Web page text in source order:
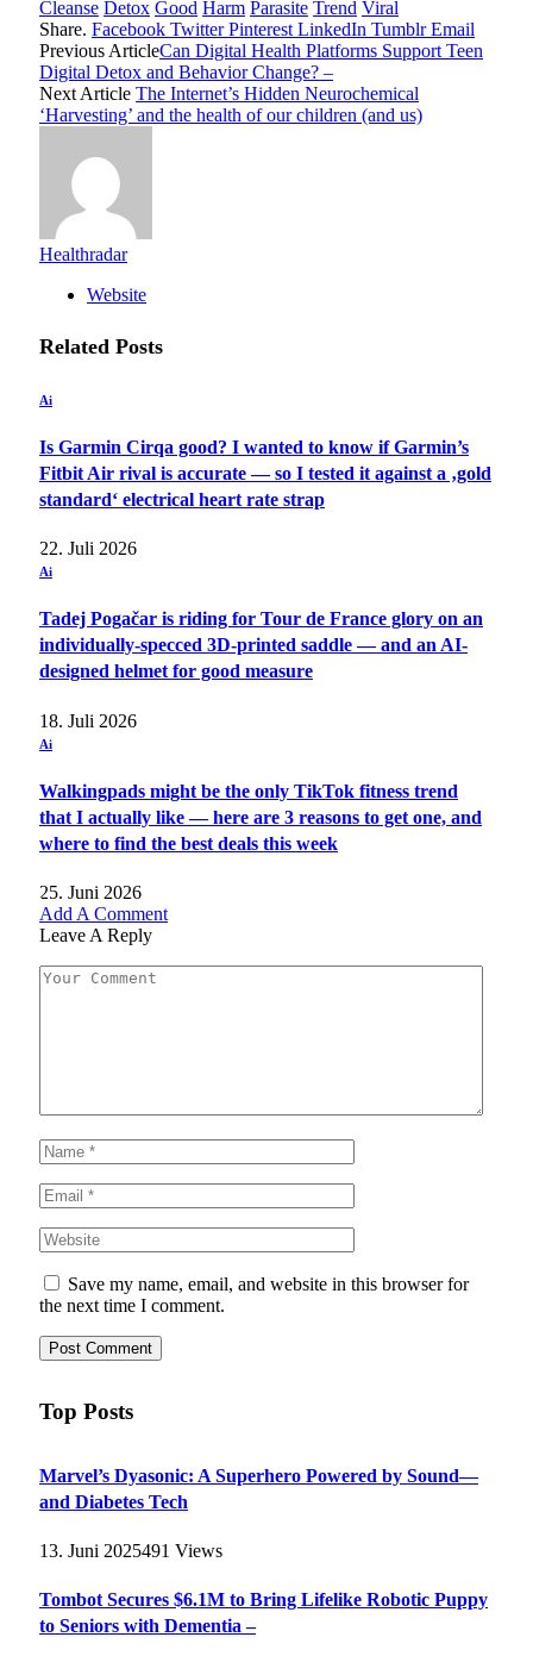
Cleanse Detox Good Harm Parasite Trend Viral
Share. Facebook Twitter Pinterest LinkedIn Tumblr Email
Previous ArticleCan Digital Health Platforms Support Teen
Digital Detox and Behavior Change? –
Next Article The Internet’s Hidden Neurochemical
‘Harvesting’ and the health of our children (and us)
Healthradar
Website
Related Posts
Ai
Is Garmin Cirqa good? I wanted to know if Garmin’s
Fitbit Air rival is accurate — so I tested it against a ‚gold
standard‘ electrical heart rate strap
22. Juli 2026
Ai
Tadej Pogačar is riding for Tour de France glory on an
individually-specced 3D-printed saddle — and an AI-
designed helmet for good measure
18. Juli 2026
Ai
Walkingpads might be the only TikTok fitness trend
that I actually like — here are 3 reasons to get one, and
where to find the best deals this week
25. Juni 2026
Add A Comment
Leave A Reply
Save my name, email, and website in this browser for
the next time I comment.
Top Posts
Marvel’s Dyasonic: A Superhero Powered by Sound—
and Diabetes Tech
13. Juni 2025491 Views
Tombot Secures $6.1M to Bring Lifelike Robotic Puppy
to Seniors with Dementia –